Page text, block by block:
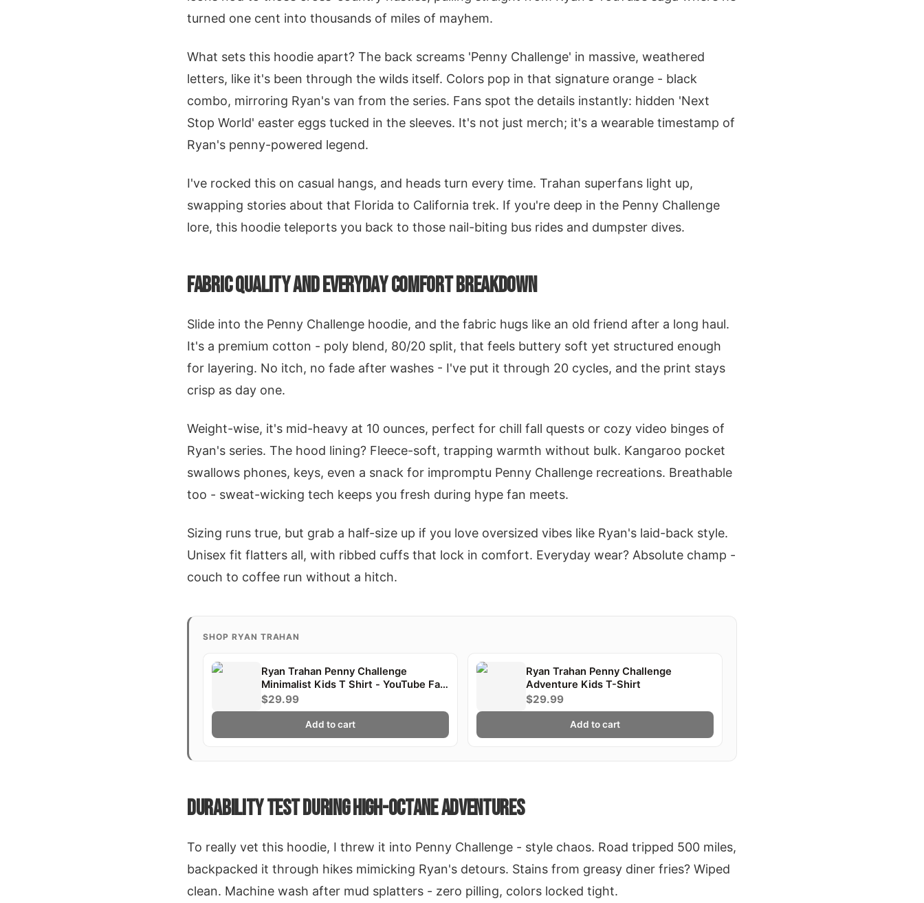
turned one cent into thousands of miles of mayhem.
What sets this hoodie apart? The back screams 'Penny Challenge' in massive, weathered
letters, like it's been through the wilds itself. Colors pop in that signature orange - black
combo, mirroring Ryan's van from the series. Fans spot the details instantly: hidden 'Next
Stop World' easter eggs tucked in the sleeves. It's not just merch; it's a wearable timestamp of
Ryan's penny-powered legend.
I've rocked this on casual hangs, and heads turn every time. Trahan superfans light up,
swapping stories about that Florida to California trek. If you're deep in the Penny Challenge
lore, this hoodie teleports you back to those nail-biting bus rides and dumpster dives.
FABRIC QUALITY AND EVERYDAY COMFORT BREAKDOWN
Slide into the Penny Challenge hoodie, and the fabric hugs like an old friend after a long haul.
It's a premium cotton - poly blend, 80/20 split, that feels buttery soft yet structured enough
for layering. No itch, no fade after washes - I've put it through 20 cycles, and the print stays
crisp as day one.
Weight-wise, it's mid-heavy at 10 ounces, perfect for chill fall quests or cozy video binges of
Ryan's series. The hood lining? Fleece-soft, trapping warmth without bulk. Kangaroo pocket
swallows phones, keys, even a snack for impromptu Penny Challenge recreations. Breathable
too - sweat-wicking tech keeps you fresh during hype fan meets.
Sizing runs true, but grab a half-size up if you love oversized vibes like Ryan's laid-back style.
Unisex fit flatters all, with ribbed cuffs that lock in comfort. Everyday wear? Absolute champ -
couch to coffee run without a hitch.
SHOP RYAN TRAHAN
Ryan Trahan Penny Challenge
Minimalist Kids T Shirt - YouTube Fan
Gift
$29.99
Add to cart
Ryan Trahan Penny Challenge
Adventure Kids T-Shirt
$29.99
Add to cart
DURABILITY TEST DURING HIGH-OCTANE ADVENTURES
To really vet this hoodie, I threw it into Penny Challenge - style chaos. Road tripped 500 miles,
backpacked it through hikes mimicking Ryan's detours. Stains from greasy diner fries? Wiped
clean. Machine wash after mud splatters - zero pilling, colors locked tight.